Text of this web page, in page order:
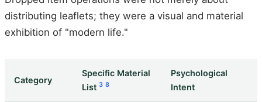
distributing leaflets; they were a visual and material
exhibition of "modern life."
Category
Specific Material
List 3 8
Psychological
Intent